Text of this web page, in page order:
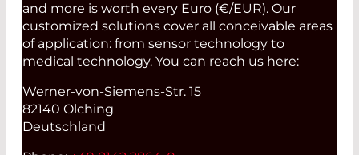
and more is worth every Euro (€/EUR). Our
customized solutions cover all conceivable areas
of application: from sensor technology to
medical technology. You can reach us here:
Werner-von-Siemens-Str. 15
82140 Olching
Deutschland